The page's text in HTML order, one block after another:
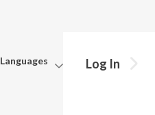
Languages Log In